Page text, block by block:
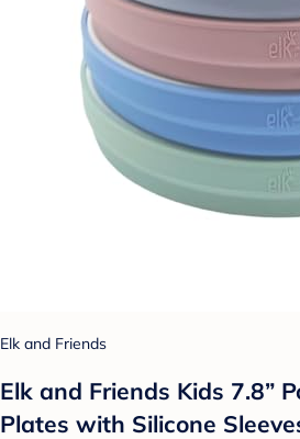
Elk and Friends
Elk and Friends Kids 7.8”
Plates with Silicone